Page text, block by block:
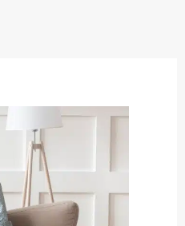
Kayla H.